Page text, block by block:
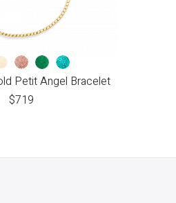
Petit Angel Bracelet
$719